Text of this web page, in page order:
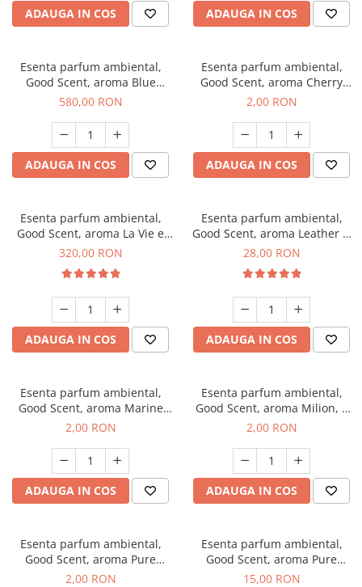
ADAUGA IN COS ADAUGA IN COS
Esenta parfum ambiental,
Good Scent, aroma Blue
Chanell, 1 Kg
580,00 RON
ADAUGA IN COS
Esenta parfum ambiental,
Good Scent, aroma Cherry
Kisses, 1 g, mostra
2,00 RON
ADAUGA IN COS
Esenta parfum ambiental,
Good Scent, aroma La Vie e
Bella, 500 g
320,00 RON
ADAUGA IN COS
Esenta parfum ambiental,
Good Scent, aroma Leather &
Black Oudh, 20 g
28,00 RON
ADAUGA IN COS
Esenta parfum ambiental,
Good Scent, aroma Marine
Breeze, 1 g, mostra
2,00 RON
ADAUGA IN COS
Esenta parfum ambiental,
Good Scent, aroma Milion, 1
g, mostra
2,00 RON
ADAUGA IN COS
Esenta parfum ambiental,
Good Scent, aroma Pure
White Musc, 1 g, mostra
2,00 RON
Esenta parfum ambiental,
Good Scent, aroma Pure
White Musc, 10 g
15,00 RON